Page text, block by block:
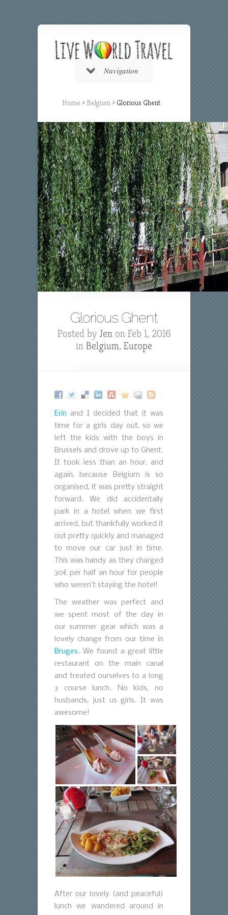
Navigation
Home » Belgium » Glorious Ghent
Glorious Ghent
Posted by Jenon Feb 1, 2016
in Belgium, Europe
Erin and I decided that it was
time for a girls day out, so we
left the kids with the boys in
Brussels and drove up to Ghent.
It took less than an hour, and
again, because Belgium is so
organised, it was pretty straight
forward. We did accidentally
park in a hotel when we first
arrived, but thankfully worked it
out pretty quickly and managed
to move our car just in time.
This was handy as they charged
30€ per half an hour for people
who weren’t staying the hotel!
The weather was perfect and
we spent most of the day in
our summer gear which was a
lovely change from our time in
Bruges. We found a great little
restaurant on the main canal
and treated ourselves to a long
3 course lunch. No kids, no
husbands, just us girls. It was
awesome!
After our lovely (and peaceful)
lunch we wandered around in